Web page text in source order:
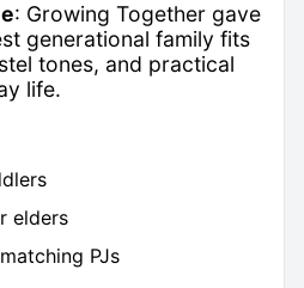
: Growing Together gave
generational family fits
tones, and practical
life.
elders
PJs